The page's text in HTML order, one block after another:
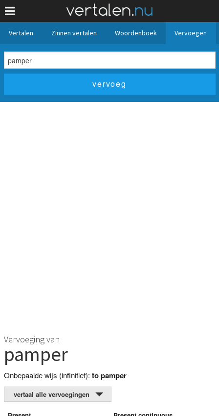
Vertalen Zinnen vertalen Woordenboek Vervoegen
Vervoeging van
pamper
Onbepaalde wijs (infinitief): to pamper
vertaal alle vervoegingen